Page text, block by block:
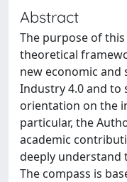
Abstract
The purpose of
theoretical
new economic and
Industry 4.0 and
orientation on the
particular, the
academic
deeply
The compass is